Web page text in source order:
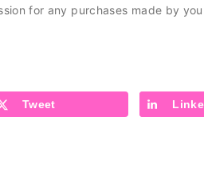
for any purchases made by
Tweet